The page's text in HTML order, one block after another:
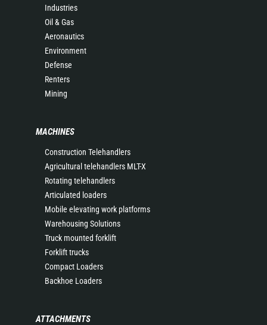
Industries
Oil & Gas
Aeronautics
Environment
Defense
Renters
Mining
MACHINES
Construction Telehandlers
Agricultural telehandlers MLT-X
Rotating telehandlers
Articulated loaders
Mobile elevating work platforms
Warehousing Solutions
Truck mounted forklift
Forklift trucks
Compact Loaders
Backhoe Loaders
ATTACHMENTS